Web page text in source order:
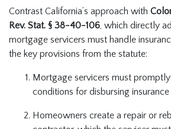
Contrast California’s approach with
Rev. Stat. § 38-40-106, which directly
mortgage servicers must handle
the key provisions from the statute:
Mortgage servicers must
conditions for disbursing
Homeowners create a repair or